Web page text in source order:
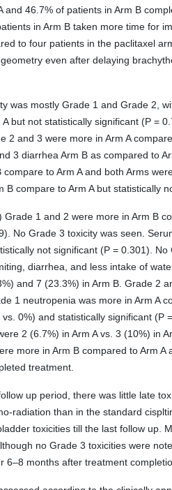
and 46.7% of patients in Arm B
in Arm B taken more time for
to four patients in the paclitaxel
even after delaying
was mostly Grade 1 and Grade 2,
but not statistically significant (P =
2 and 3 were more in Arm A
3 diarrhea Arm B as compared to
compare to Arm A and both Arms
B compare to Arm A but statistically
1 and 2 were more in Arm B
No Grade 3 toxicity was seen.
not significant (P = 0.301).
diarrhea, and less intake of
and 7 (23.3%) in Arm B. Grade 2
1 neutropenia was more in Arm A
0%) and statistically significant
2 (6.7%) in Arm A vs. 3 (10%) in
more in Arm B compared to Arm
treatment.
up period, there was little late
radiation than in the standard
toxicities till the last follow up.
no Grade 3 toxicities were
6–8 months after treatment